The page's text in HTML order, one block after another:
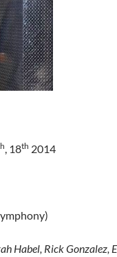
, 18th 2014
Habel, Rick Gonzalez,